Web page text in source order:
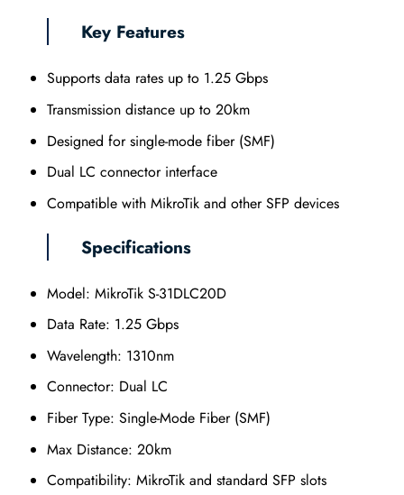
Key Features
Supports data rates up to 1.25 Gbps
Transmission distance up to 20km
Designed for single-mode fiber (SMF)
Dual LC connector interface
Compatible with MikroTik and other SFP devices
Specifications
Model: MikroTik S-31DLC20D
Data Rate: 1.25 Gbps
Wavelength: 1310nm
Connector: Dual LC
Fiber Type: Single-Mode Fiber (SMF)
Max Distance: 20km
Compatibility: MikroTik and standard SFP slots